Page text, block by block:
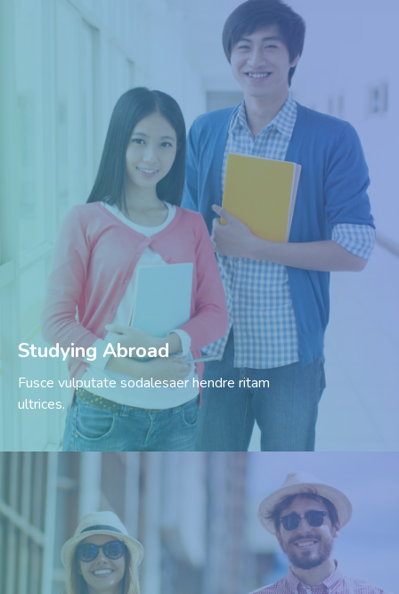
Studying Abroad
Fusce vulputate sodalesaer hendre ritam
ultrices.